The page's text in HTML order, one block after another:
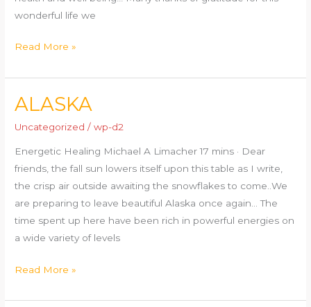
wonderful life we
Read More »
ALASKA
Uncategorized /wp-d2
Energetic Healing Michael A Limacher 17 mins · Dear
friends, the fall sun lowers itself upon this table as I write,
the crisp air outside awaiting the snowflakes to come..We
are preparing to leave beautiful Alaska once again… The
time spent up here have been rich in powerful energies on
a wide variety of levels
ALASKA
Read More »